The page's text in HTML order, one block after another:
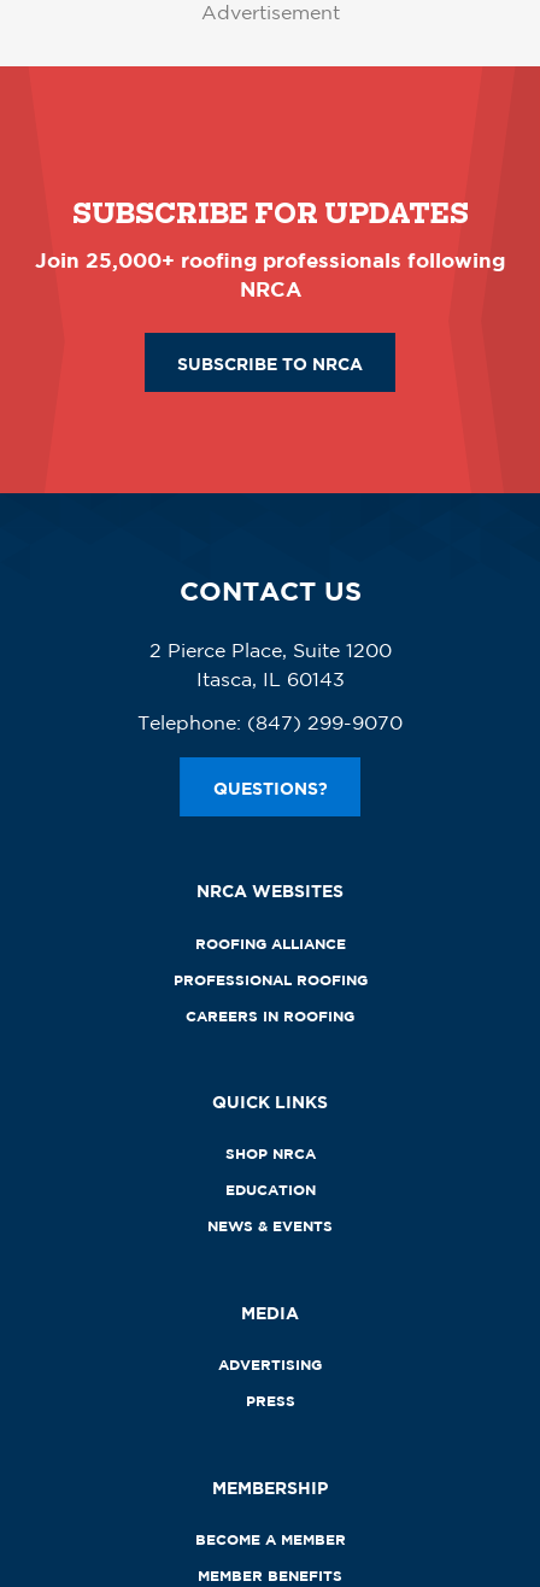
Advertisement
SUBSCRIBE FOR UPDATES
Join 25,000+ roofing professionals following
NRCA
SUBSCRIBE TO NRCA
CONTACT US
2 Pierce Place, Suite 1200
Itasca, IL 60143
Telephone: (847) 299-9070
QUESTIONS?
NRCA WEBSITES
ROOFING ALLIANCE
PROFESSIONAL ROOFING
CAREERS IN ROOFING
QUICK LINKS
SHOP NRCA
EDUCATION
NEWS & EVENTS
MEDIA
ADVERTISING
PRESS
MEMBERSHIP
BECOME A MEMBER
MEMBER BENEFITS